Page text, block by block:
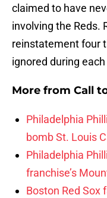
claimed to have
involving the Reds.
reinstatement four
ignored during
More from Call
Philadelphia
bomb St. Louis
Philadelphia
franchise’s
Boston Red Sox